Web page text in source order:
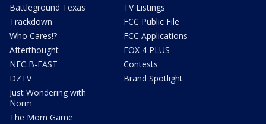
Battleground Texas
Trackdown
Who Cares!?
Afterthought
NFC B-EAST
DZTV
Just Wondering with
Norm
The Mom Game
TV Listings
FCC Public File
FCC Applications
FOX 4 PLUS
Contests
Brand Spotlight